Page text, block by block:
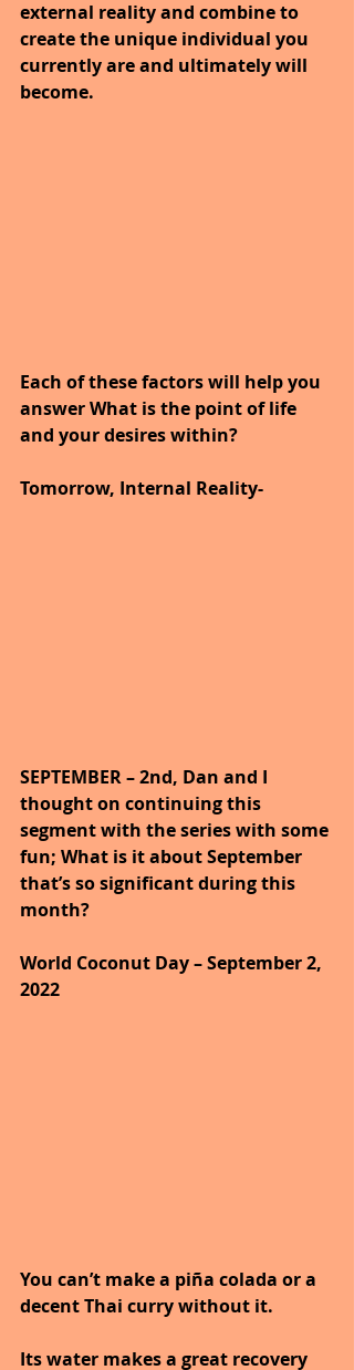
external reality and combine to
create the unique individual you
currently are and ultimately will
become.
Each of these factors will help you
answer What is the point of life
and your desires within?
Tomorrow, Internal Reality-
SEPTEMBER – 2nd, Dan and I
thought on continuing this
segment with the series with some
fun; What is it about September
that’s so significant during this
month?
World Coconut Day – September 2,
2022
You can’t make a piña colada or a
decent Thai curry without it.
Its water makes a great recovery